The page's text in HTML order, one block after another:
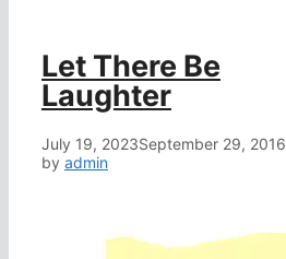
Let There Be
Laughter
July 19, 2023September 29, 2016
by admin